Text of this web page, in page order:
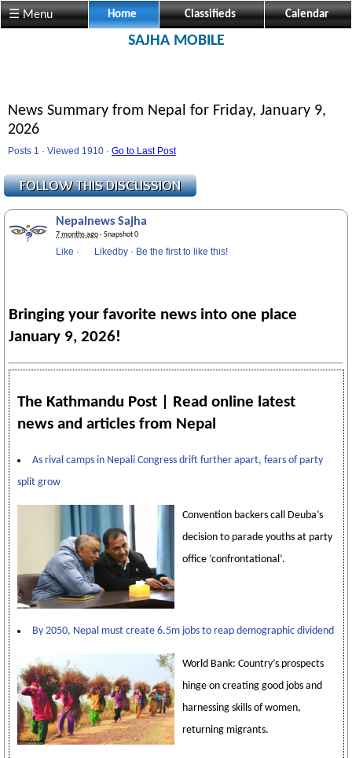
☰ Menu Home Classifieds Calendar
SAJHA MOBILE
News Summary from Nepal for Friday, January 9,
2026
Posts 1 · Viewed 1910 · Go to Last Post
Nepalnews Sajha
7 months ago· Snapshot 0
Like · Likedby · Be the first to like this!
Visit us @ Sajha.com
Bringing your favorite news into one place
January 9, 2026!
The Kathmandu Post | Read online latest
news and articles from Nepal
As rival camps in Nepali Congress drift further apart, fears of party
split grow
Convention backers call Deuba’s
decision to parade youths at party
office ‘confrontational’.
By 2050, Nepal must create 6.5m jobs to reap demographic dividend
World Bank: Country’s prospects
hinge on creating good jobs and
harnessing skills of women,
returning migrants.